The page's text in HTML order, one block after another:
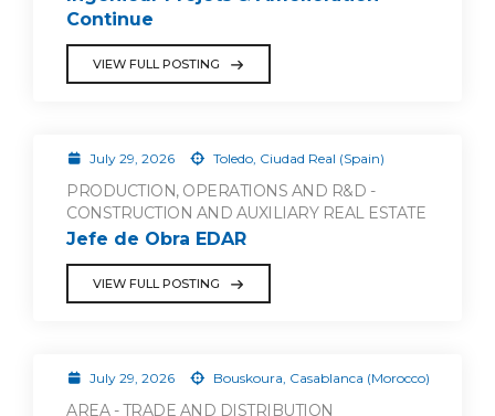
Continue
VIEW FULL POSTING
July 29, 2026 Toledo, Ciudad Real (Spain)
PRODUCTION, OPERATIONS AND R&D -
CONSTRUCTION AND AUXILIARY REAL ESTATE
Jefe de Obra EDAR
VIEW FULL POSTING
July 29, 2026 Bouskoura, Casablanca (Morocco)
AREA - TRADE AND DISTRIBUTION